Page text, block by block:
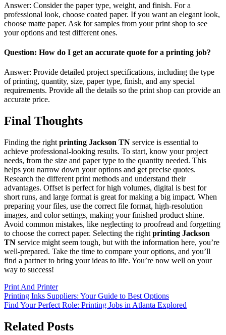
Answer: Consider the paper type, weight, and finish. For a
professional look, choose coated paper. If you want an elegant look,
choose matte paper. Ask for samples from your print shop to see
your options and test different ones.
Question: How do I get an accurate quote for a printing job?
Answer: Provide detailed project specifications, including the type
of printing, quantity, size, paper type, finish, and any special
requirements. Provide all the details so the print shop can provide an
accurate price.
Final Thoughts
Finding the right printing Jackson TN service is essential to
achieve professional-looking results. To start, know your project
needs, from the size and paper type to the quantity needed. This
helps you narrow down your options and get precise quotes.
Research the different print methods and understand their
advantages. Offset is perfect for high volumes, digital is best for
short runs, and large format is great for making a big impact. When
preparing your files, use the correct file format, high-resolution
images, and color settings, making your finished product shine.
Avoid common mistakes, like neglecting to proofread and forgetting
to choose the correct paper. Selecting the right printing Jackson
TN service might seem tough, but with the information here, you’re
well-prepared. Take the time to compare your options, and you’ll
find a partner to bring your ideas to life. You’re now well on your
way to success!
Print And Printer
Post
navigation
Printing Inks Suppliers: Your Guide to Best Options
Find Your Perfect Role: Printing Jobs in Atlanta Explored
Related Posts